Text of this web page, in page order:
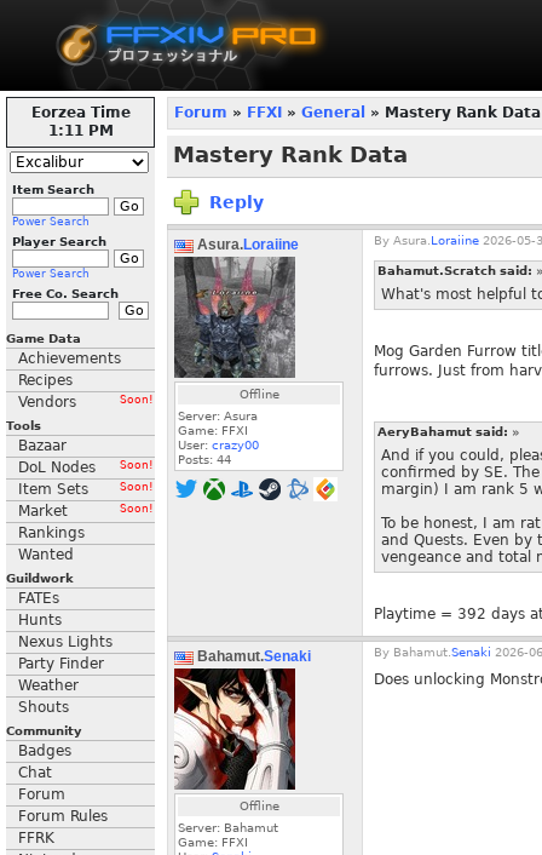
Eorzea Time
1:11 PM
Item Search
Power Search
Player Search
Power Search
Free Co. Search
Game Data
Achievements
Recipes
Vendors
Soon!
Tools
Bazaar
DoL Nodes
Soon!
Item Sets Soon!
Market Soon!
Rankings
Wanted
Guildwork
FATEs
Hunts
Nexus Lights
Party Finder
Weather
Shouts
Community
Badges
Chat
Forum
Forum Rules
FFRK
Forum » FFXI » General » Mastery Rank Data
Mastery Rank Data
Reply
Asura.Loraiine
Offline
Server: Asura
Game: FFXI
User: crazy00
Posts: 44
By Asura. Loraiine 2026-05-
Bahamut.Scratch said: »
What's most helpful
Mog Garden Furrow
furrows. Just from
AeryBahamut said: »
And if you could,
confirmed by SE.
margin) I am rank 5
To be honest, I am
and Quests. Even by
vengeance and total
Playtime = 392 days
Bahamut.Senaki
Offline
Server: Bahamut
Game: FFXI
By Bahamut. Senaki 2026-
Does unlocking